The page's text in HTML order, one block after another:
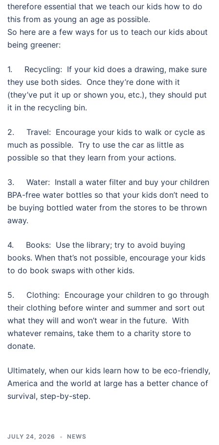
therefore essential that we teach our kids how to do
this from as young an age as possible.
So here are a few ways for us to teach our kids about
being greener:
1. Recycling: If your kid does a drawing, make sure
they use both sides. Once they’re done with it
(they’ve put it up or shown you, etc.), they should put
it in the recycling bin.
2. Travel: Encourage your kids to walk or cycle as
much as possible. Try to use the car as little as
possible so that they learn from your actions.
3. Water: Install a water filter and buy your children
BPA-free water bottles so that your kids don’t need to
be buying bottled water from the stores to be thrown
away.
4. Books: Use the library; try to avoid buying
books. When that’s not possible, encourage your kids
to do book swaps with other kids.
5. Clothing: Encourage your children to go through
their clothing before winter and summer and sort out
what they will and won’t wear in the future. With
whatever remains, take them to a charity store to
donate.
Ultimately, when our kids learn how to be eco-friendly,
America and the world at large has a better chance of
survival, step-by-step.
JULY 24, 2026 NEWS